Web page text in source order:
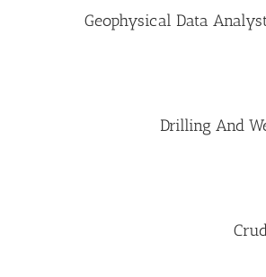
Geophysical Data
Drilling And